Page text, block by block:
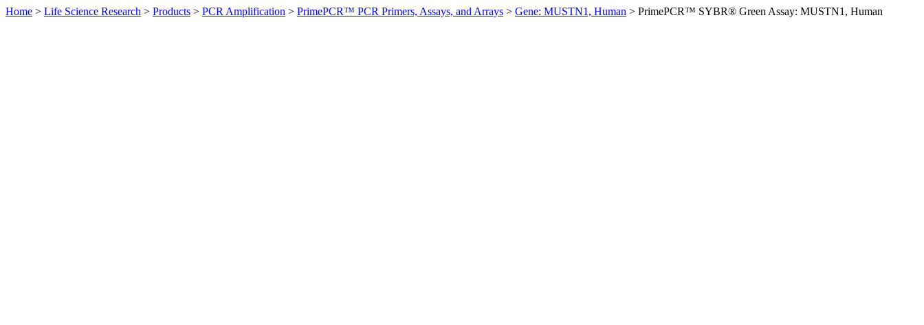
Home > Life Science Research > Products > PCR Amplification > PrimePCR™ PCR Primers, Assays, and Arrays > Gene: MUSTN1, Human > PrimePCR™ SYBR® Green Assay: MUSTN1, Human